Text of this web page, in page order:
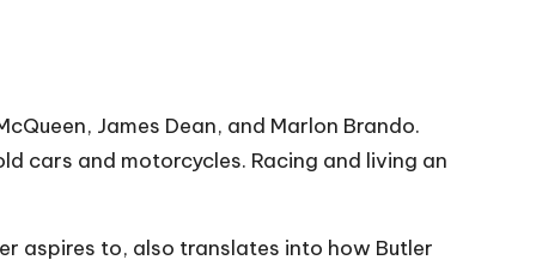
James Dean, and Marlon Brando.
cars and motorcycles. Racing and living an
to, also translates into how Butler